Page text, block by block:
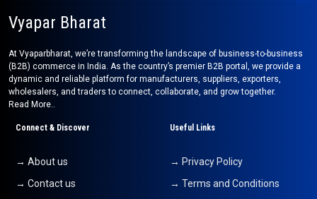
Vyapar Bharat
At Vyaparbharat, we’re transforming the landscape of business-to-business
(B2B) commerce in India. As the country’s premier B2B portal, we provide a
dynamic and reliable platform for manufacturers, suppliers, exporters,
wholesalers, and traders to connect, collaborate, and grow together.
Read More..
Connect & Discover
→ About us
→ Contact us
Useful Links
→ Privacy Policy
→ Terms and Conditions